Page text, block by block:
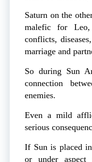
Saturn on the
malefic for
conflicts,
marriage and
So during Sun
connection
enemies.
Even a mild
serious
If Sun is placed
or under